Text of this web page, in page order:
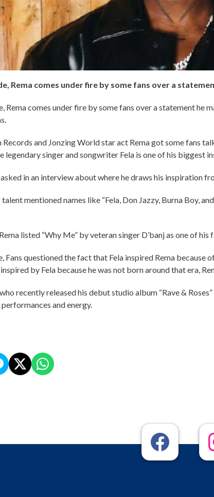
Rema comes under fire by some fans over a
Rema comes under fire by some fans over a statement he
Records and Jonzing World star act Rema got some fans
legendary singer and songwriter Fela is one of his biggest
asked in an interview about where he draws his inspiration
talent mentioned names like “Fela, Don Jazzy, Burna Boy,
listed “Why Me” by veteran singer D’banj as one of
Fans questioned the fact that Fela inspired Rema because
by Fela because he was not born around that era,
recently released his debut studio album “Rave &
and energy.